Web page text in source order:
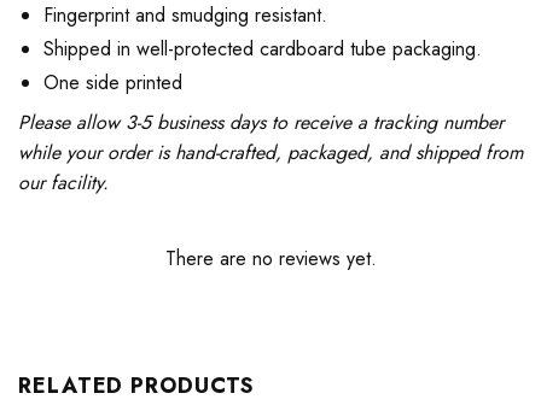
Fingerprint and smudging resistant.
Shipped in well-protected cardboard tube packaging.
One side printed
Please allow 3-5 business days to receive a tracking number
while your order is hand-crafted, packaged, and shipped from
our facility.
There are no reviews yet.
RELATED PRODUCTS